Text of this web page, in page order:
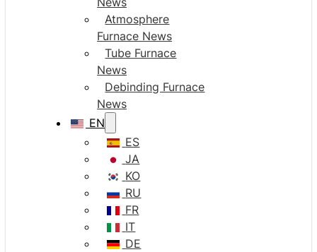
Atmosphere
Furnace News
Tube Furnace
News
Debinding Furnace
News
EN
ES
JA
KO
RU
FR
IT
DE